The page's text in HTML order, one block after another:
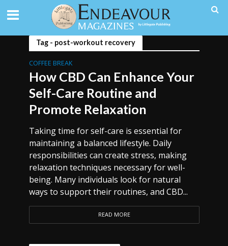
Tag - post-workout recovery
COFFEE BREAK
How CBD Can Enhance Your
Self-Care Routine and
Promote Relaxation
Taking time for self-care is essential for
maintaining a balanced lifestyle. Daily
responsibilities can create stress, making
relaxation techniques necessary for well-
being. Many individuals look for natural
ways to support their routines, and CBD...
READ MORE